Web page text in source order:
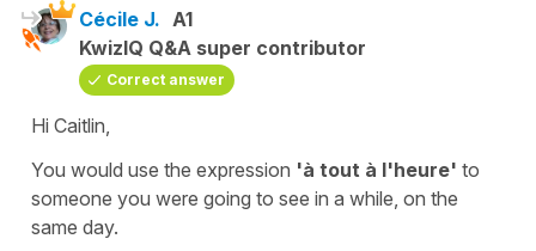
Cécile J. A1
KwizIQ Q&A super contributor
Correct answer
Hi Caitlin,
You would use the expression 'à tout à l'heure' to
someone you were going to see in a while, on the
same day.